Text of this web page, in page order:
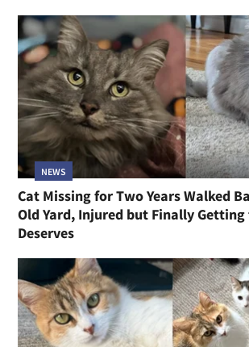
NEWS
Cat Missing for Two Years Walked
Old Yard, Injured but Finally Getting
Deserves